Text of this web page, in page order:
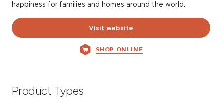
happiness for families and homes around the world.
Visit website
SHOP ONLINE
Product Types